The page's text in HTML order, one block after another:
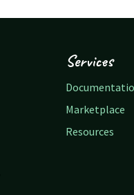
Services
Marketplace
Resources